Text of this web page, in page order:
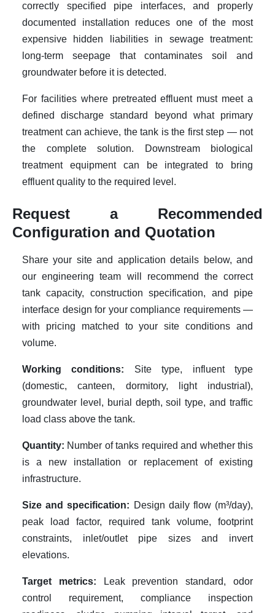
correctly specified pipe interfaces, and properly
documented installation reduces one of the most
expensive hidden liabilities in sewage treatment:
long-term seepage that contaminates soil and
groundwater before it is detected.
For facilities where pretreated effluent must meet a
defined discharge standard beyond what primary
treatment can achieve, the tank is the first step — not
the complete solution. Downstream biological
treatment equipment can be integrated to bring
effluent quality to the required level.
Request a Recommended
Configuration and Quotation
Share your site and application details below, and
our engineering team will recommend the correct
tank capacity, construction specification, and pipe
interface design for your compliance requirements —
with pricing matched to your site conditions and
volume.
Working conditions: Site type, influent type
(domestic, canteen, dormitory, light industrial),
groundwater level, burial depth, soil type, and traffic
load class above the tank.
Quantity: Number of tanks required and whether this
is a new installation or replacement of existing
infrastructure.
Size and specification: Design daily flow (m³/day),
peak load factor, required tank volume, footprint
constraints, inlet/outlet pipe sizes and invert
elevations.
Target metrics: Leak prevention standard, odor
control requirement, compliance inspection